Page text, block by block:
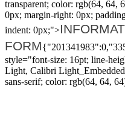
transparent; color: rgb(64, 64,
0px; margin-right: 0px;
indent: 0px;">
FORM
style="font-size: 16pt; line-
Light, Calibri
sans-serif; color: rgb(64, 64,